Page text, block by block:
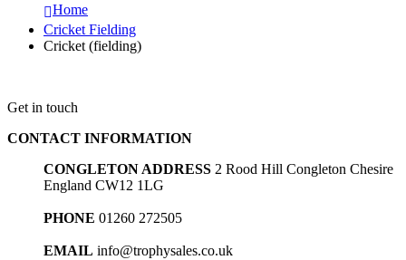
Home
Cricket Fielding
Cricket (fielding)
Get in touch
CONTACT INFORMATION
CONGLETON ADDRESS 2 Rood Hill Congleton Chesire
England CW12 1LG
PHONE 01260 272505
EMAIL info@trophysales.co.uk